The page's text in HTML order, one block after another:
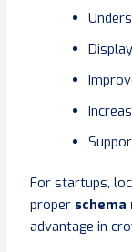
For startups,
proper schema
advantage in